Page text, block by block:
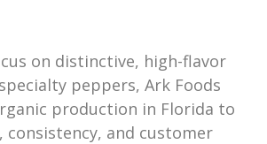
on distinctive, high-flavor
peppers, Ark Foods
production in Florida to
consistency, and customer